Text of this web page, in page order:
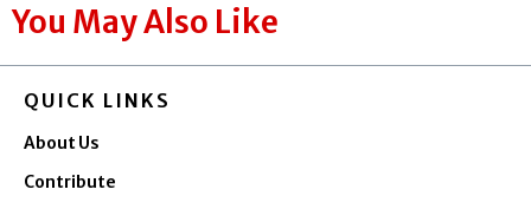
You May Also Like
QUICK LINKS
About Us
Contribute